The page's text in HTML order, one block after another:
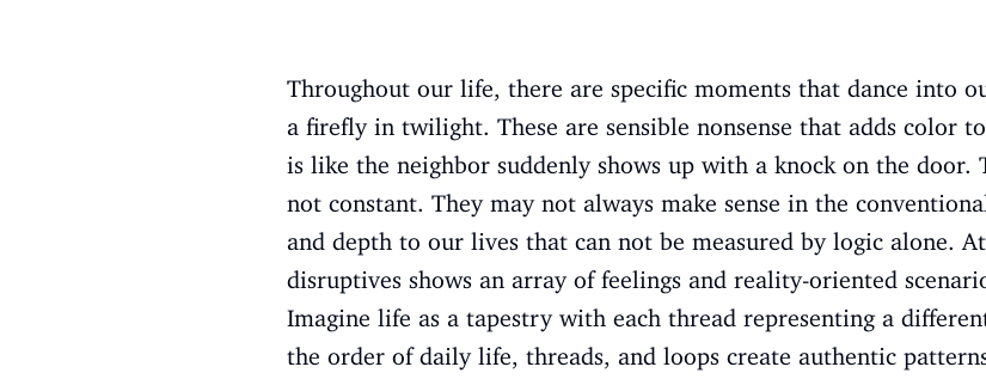
Throughout our life, there are specific moments that dance into
a firefly in twilight. These are sensible nonsense that adds color
is like the neighbor suddenly shows up with a knock on the
not constant. They may not always make sense in the
and depth to our lives that can not be measured by logic alone.
disruptives shows an array of feelings and reality-oriented
Imagine life as a tapestry with each thread representing a
the order of daily life, threads, and loops create authentic